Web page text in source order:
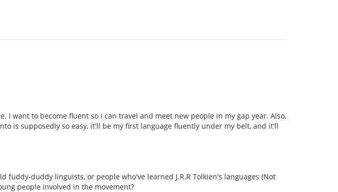
I want to become fluent so I can travel and meet new people in my gap year. Also,
is supposedly so easy, it'll be my first language fluently under my belt, and it'll
fuddy-duddy linguists, or people who've learned J.R.R Tolkien's languages (Not
people involved in the movement?